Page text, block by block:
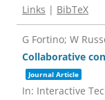
Links | BibTeX
G Fortino; W
Collaborative
Journal Article
In: Interactive